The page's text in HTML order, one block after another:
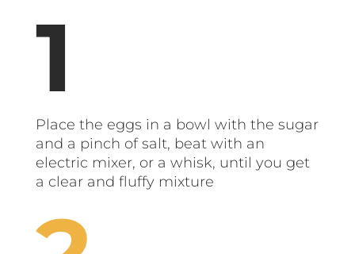
Place the eggs in a bowl with the sugar
and a pinch of salt, beat with an
electric mixer, or a whisk, until you get
a clear and fluffy mixture